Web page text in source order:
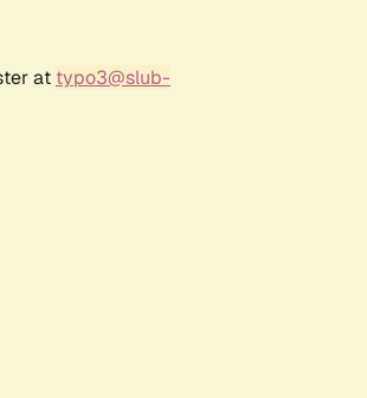
at typo3@slub-